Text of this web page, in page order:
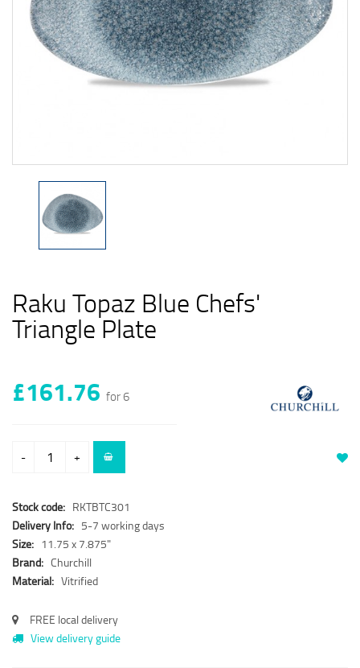
Raku Topaz Blue Chefs'
Triangle Plate
£161.76 for 6
- +
Stock code: RKTBTC301
Delivery Info: 5-7 working days
Size: 11.75 x 7.875"
Brand: Churchill
Material: Vitrified
FREE local delivery
View delivery guide